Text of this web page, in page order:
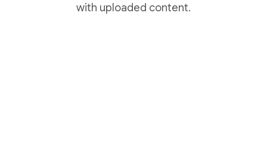
with uploaded content.